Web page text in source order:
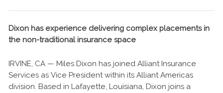
Dixon has experience delivering complex placements in
the non-traditional insurance space
IRVINE, CA — Miles Dixon has joined Alliant Insurance
Services as Vice President within its Alliant Americas
division. Based in Lafayette, Louisiana, Dixon joins a